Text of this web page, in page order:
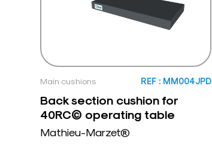
Main cushions REF : MM004JPD
Back section cushion for
40RC© operating table
Mathieu-Marzet®